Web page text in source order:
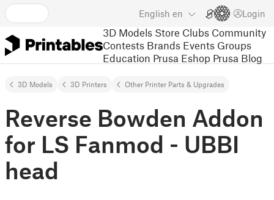
English en Login
3D Models Store Clubs Community
Contests Brands Events Groups
Education Prusa Eshop Prusa Blog
3D Models 3D Printers Other Printer Parts & Upgrades
Reverse Bowden Addon
for LS Fanmod - UBBI
head